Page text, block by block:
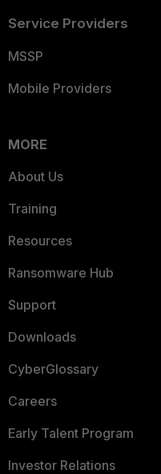
Service Providers
MSSP
Mobile Providers
MORE
About Us
Training
Resources
Ransomware Hub
Support
Downloads
CyberGlossary
Careers
Early Talent Program
Investor Relations